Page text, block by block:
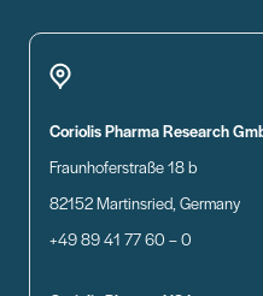
Coriolis Pharma Research
Fraunhoferstraße 18 b
82152 Martinsried, Germany
+49 89 41 77 60 – 0